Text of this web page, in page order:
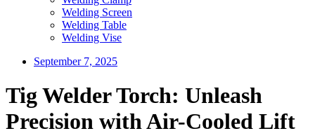
Welding Screen
Welding Table
Welding Vise
September 7, 2025
Tig Welder Torch: Unleash
Precision with Air-Cooled Lift